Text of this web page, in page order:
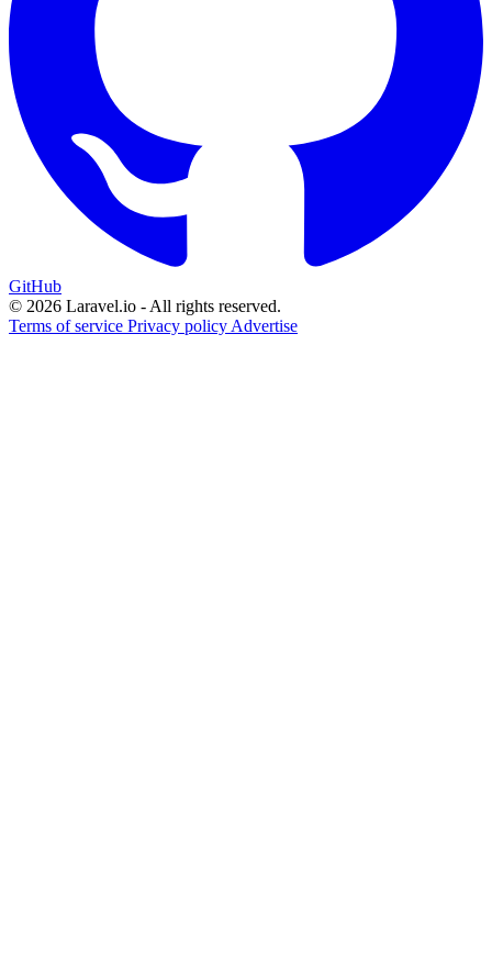
GitHub
© 2026 Laravel.io - All rights reserved.
Terms of service Privacy policy Advertise